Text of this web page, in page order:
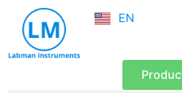
content
EN
FR